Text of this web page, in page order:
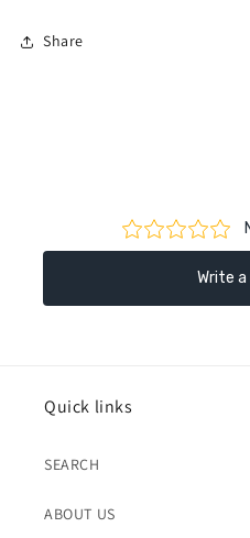
Share
Quick links
SEARCH
ABOUT US